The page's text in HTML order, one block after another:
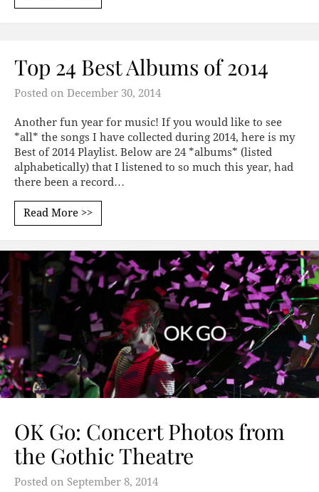
Top 24 Best Albums of 2014
Posted on December 30, 2014
Another fun year for music! If you would like to see
*all* the songs I have collected during 2014, here is my
Best of 2014 Playlist. Below are 24 *albums* (listed
alphabetically) that I listened to so much this year, had
there been a record…
Read More >>
OK Go: Concert Photos from
the Gothic Theatre
Posted on September 8, 2014